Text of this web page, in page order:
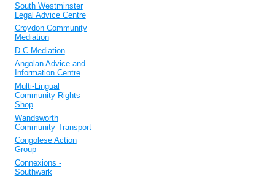
South Westminster
Legal Advice Centre
Croydon Community
Mediation
D C Mediation
Angolan Advice and
Information Centre
Multi-Lingual
Community Rights
Shop
Wandsworth
Community Transport
Congolese Action
Group
Connexions -
Southwark